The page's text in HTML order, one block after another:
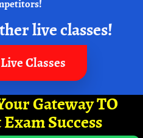
live classes!
Classes
Gateway TO
Success